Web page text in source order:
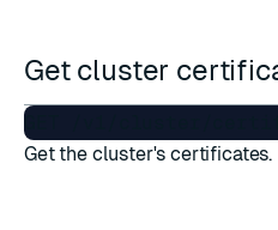
Get cluster
Get the cluster's certificates.